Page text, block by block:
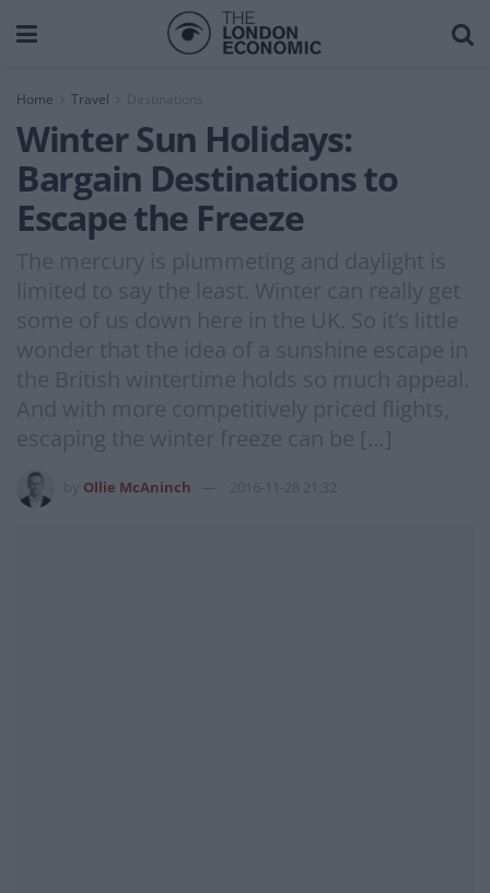
Home Travel Destinations
Winter Sun Holidays:
Bargain Destinations to
Escape the Freeze
The mercury is plummeting and daylight is
limited to say the least. Winter can really get
some of us down here in the UK. So it’s little
wonder that the idea of a sunshine escape in
the British wintertime holds so much appeal.
And with more competitively priced flights,
escaping the winter freeze can be […]
Ollie McAninch 2016-11-28 21:32